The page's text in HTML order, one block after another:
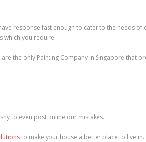
response fast enough to cater to the needs
which you require.
the only Painting Company in Singapore that
to even post online our mistakes.
to make your house a better place to live in.